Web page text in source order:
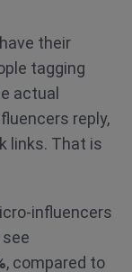
their
tagging
actual
reply,
links. That is
influencers
, compared to